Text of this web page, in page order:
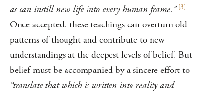
as can instill new life into every human frame.” [3]
Once accepted, these teachings can overturn old
patterns of thought and contribute to new
understandings at the deepest levels of belief. But
belief must be accompanied by a sincere effort to
“translate that which is written into reality and